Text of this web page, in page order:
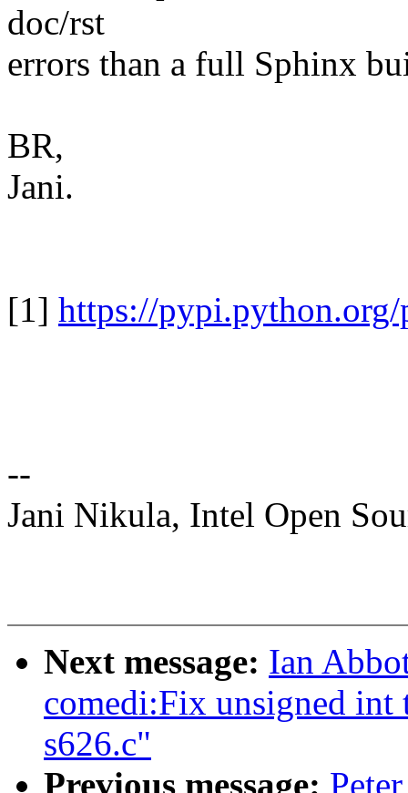
doc/rst
errors than a full Sphinx
BR,
Jani.
[1] https://
--
Jani Nikula, Intel Open
Next message: Ian
comedi:Fix unsigned int
s626.c"
Previous message: